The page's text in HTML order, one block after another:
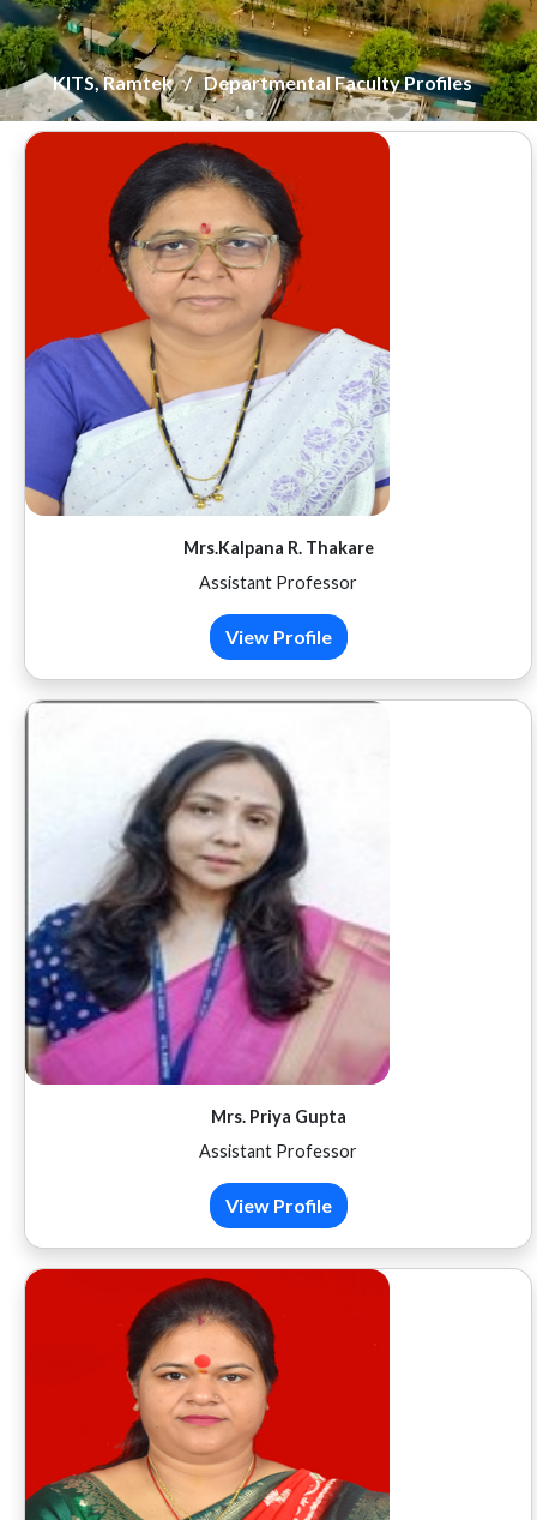
KITS, Ramtek Departmental Faculty Profiles
Mrs.Kalpana R. Thakare
Assistant Professor
View Profile
Mrs. Priya Gupta
Assistant Professor
View Profile